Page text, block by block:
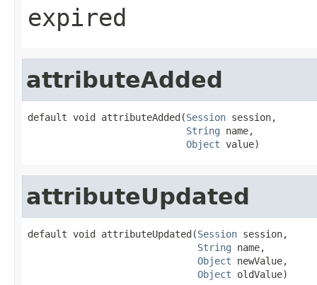
expired
attributeAdded
default void attributeAdded(Session session,
String name,
Object value)
attributeUpdated
default void attributeUpdated(Session session,
String name,
Object newValue,
Object oldValue)